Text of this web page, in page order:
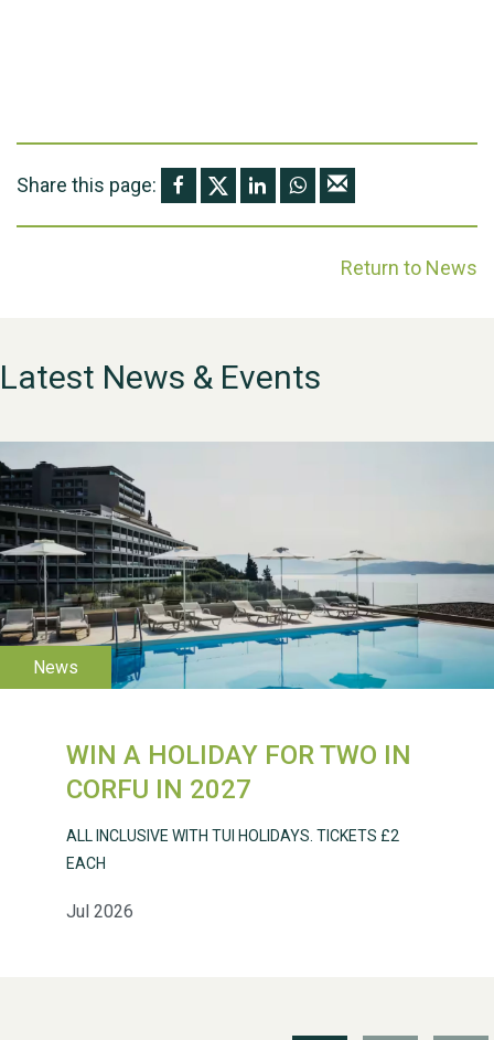
Share this page:
Return to News
Latest News & Events
WIN A HOLIDAY FOR TWO IN
CORFU IN 2027
Jul 2026
ALL INCLUSIVE WITH TUI HOLIDAYS. TICKETS £2
EACH
WESTON VILLAGE FETE
2026